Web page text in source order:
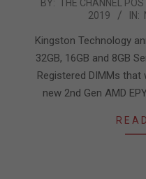
2019-
15
BY: THE CHANNEL
2019
IN:
Kingston Technology
32GB, 16GB and 8GB
Registered DIMMs
new 2nd Gen AMD